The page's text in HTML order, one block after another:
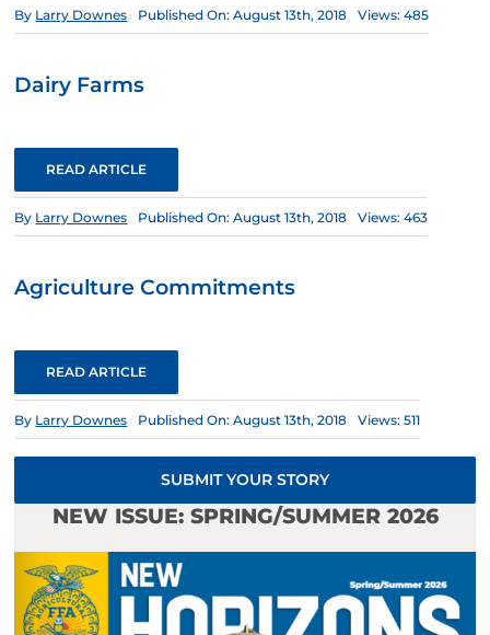
By Larry Downes Published On: August 13th, 2018 Views: 485
Dairy Farms
READ ARTICLE
By Larry Downes Published On: August 13th, 2018 Views: 463
Agriculture Commitments
READ ARTICLE
By Larry Downes Published On: August 13th, 2018 Views: 511
SUBMIT YOUR STORY
NEW ISSUE: SPRING/SUMMER 2026